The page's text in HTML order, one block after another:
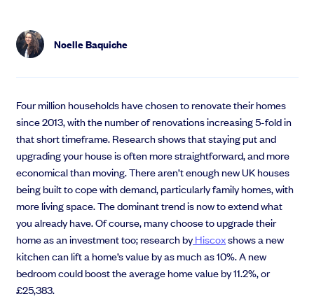
Noelle Baquiche
Four million households have chosen to renovate their homes
since 2013, with the number of renovations increasing 5-foldin
that short timeframe. Research shows that staying put and
upgrading your house is often more straightforward, and more
economical than moving. There aren’t enough new UK houses
being built to cope with demand, particularly family homes, with
more living space. The dominant trend is now to extend what
you already have. Of course, many choose to upgrade their
home as an investment too;research byHiscoxshows a new
kitchen can lift a home’s value by as much as 10%. A new
bedroom could boost the average home value by 11.2%, or
£25,383.